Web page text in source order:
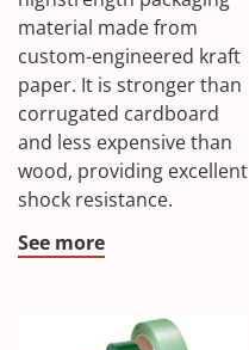
material made from
custom-engineered kraft
paper. It is stronger than
corrugated cardboard
and less expensive than
wood, providing excellent
shock resistance.
See more